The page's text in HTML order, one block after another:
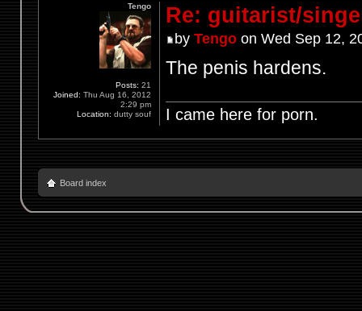
Re: guitarist/
by Tengoon Wed Sep 12,
The penis hardens.
I came here for porn.
Tengo
Posts: 21
Joined: Thu Aug 16, 2012
2:29 pm
Location: dutty souf
Board index